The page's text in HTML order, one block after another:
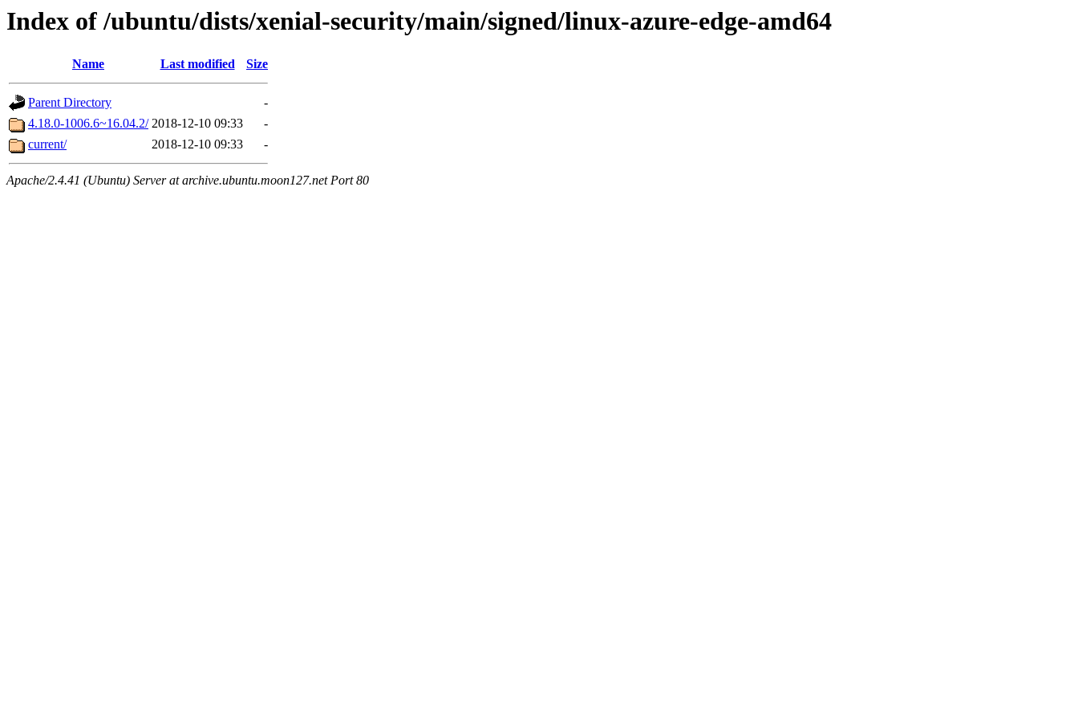
Index of /ubuntu/dists/xenial-security/main/signed/linux-azure-edge-amd64
Name Last modified Size
Parent Directory
-
4.18.0-1006.6~16.04.2/ 2018-12-10 09:33
-
current/
2018-12-10 09:33 -
Apache/2.4.41 (Ubuntu) Server at archive.ubuntu.moon127.net Port 80